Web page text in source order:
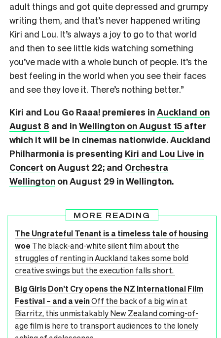
adult things and got quite depressed and grumpy
writing them, and that’s never happened writing
Kiri and Lou. It’s always a joy to go to that world
and then to see little kids watching something
you’ve made with a whole bunch of people. It’s the
best feeling in the world when you see their faces
and see they love it. There’s nothing better.”
Kiri and Lou Go Raaa! premieres inAuckland on
August 8 and inWellington on August 15 after
which it will be in cinemas nationwide. Auckland
Philharmonia is presenting Kiri and Lou Live in
Concert on August 22; and Orchestra
Wellington on August 29 in Wellington.
MORE READING
The Ungrateful Tenant is a timeless tale of housing
woe The black-and-white silent film about the
struggles of renting in Auckland takes some bold
creative swings but the execution falls short.
Big Girls Don’t Cry opens the NZ International Film
Festival – and a veinOff the back of a big win at
Biarritz, this unmistakably New Zealand coming-of-
age film is here to transport audiences to the lonely